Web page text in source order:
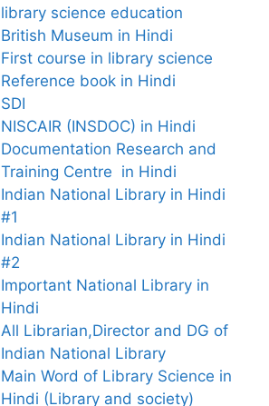
library science education
British Museum in Hindi
First course in library science
Reference book in Hindi
SDI
NISCAIR (INSDOC) in Hindi
Documentation Research and
Training Centre in Hindi
Indian National Library in Hindi
#1
Indian National Library in Hindi
#2
Important National Library in
Hindi
All Librarian,Director and DG of
Indian National Library
Main Word of Library Science in
Hindi (Library and society)